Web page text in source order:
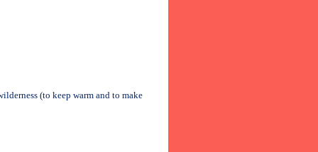
(to keep warm and to make